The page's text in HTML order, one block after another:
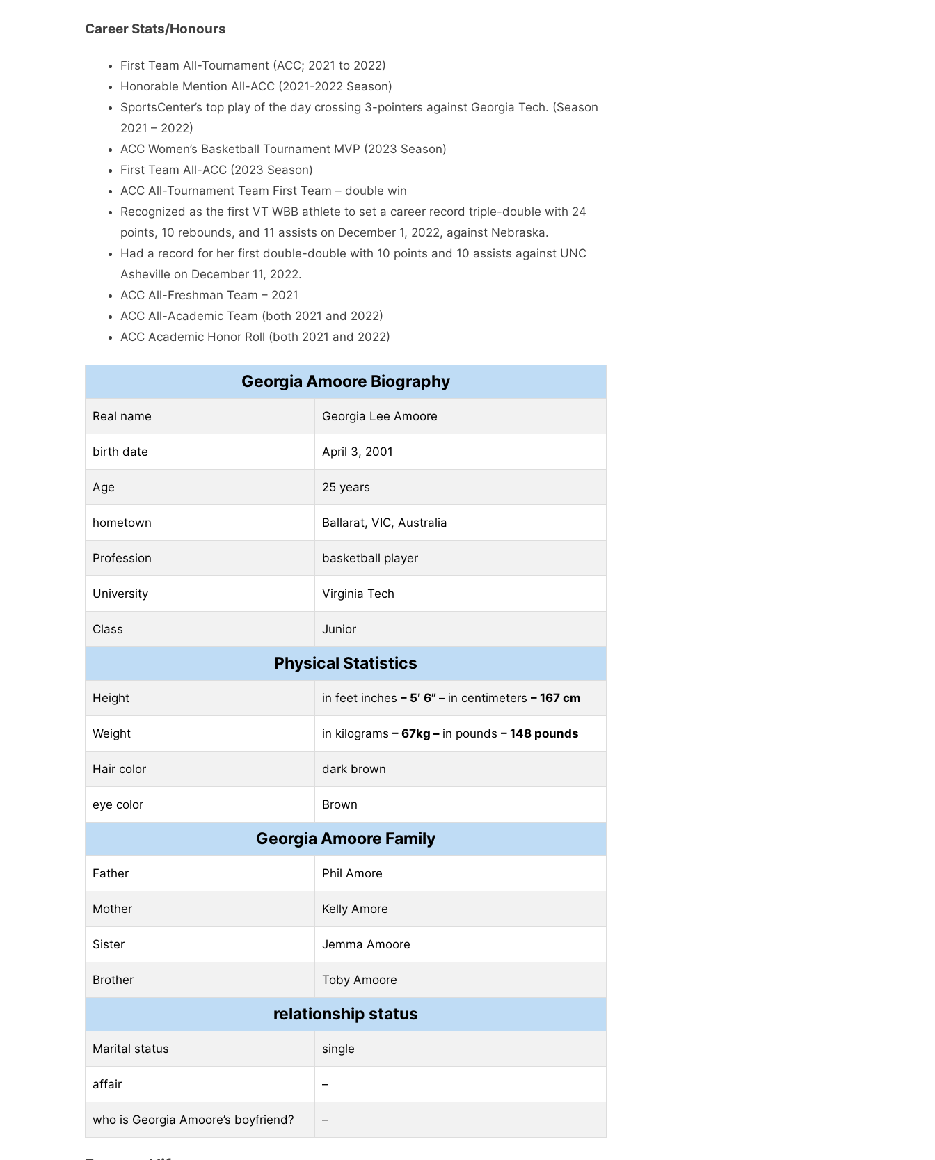
Career Stats/Honours
First Team All-Tournament (ACC; 2021 to 2022)
Honorable Mention All-ACC (2021-2022 Season)
SportsCenter’s top play of the day crossing 3-pointers against Georgia Tech. (Season
2021 – 2022)
ACC Women’s Basketball Tournament MVP (2023 Season)
First Team All-ACC (2023 Season)
ACC All-Tournament Team First Team – double win
Recognized as the first VT WBB athlete to set a career record triple-double with 24
points, 10 rebounds, and 11 assists on December 1, 2022, against Nebraska.
Had a record for her first double-double with 10 points and 10 assists against UNC
Asheville on December 11, 2022.
ACC All-Freshman Team – 2021
ACC All-Academic Team (both 2021 and 2022)
ACC Academic Honor Roll (both 2021 and 2022)
Georgia Amoore Biography
Real name Georgia Lee Amoore
birth date April 3, 2001
Age 25 years
hometown Ballarat, VIC, Australia
Profession basketball player
University Virginia Tech
Class Junior
Physical Statistics
Height in feet inches – 5′ 6” – in centimeters – 167 cm
Weight in kilograms – 67kg – in pounds – 148 pounds
Hair color dark brown
eye color Brown
Georgia Amoore Family
Father Phil Amore
Mother Kelly Amore
Sister Jemma Amoore
Brother Toby Amoore
relationship status
Marital status single
affair –
who is Georgia Amoore’s boyfriend? –